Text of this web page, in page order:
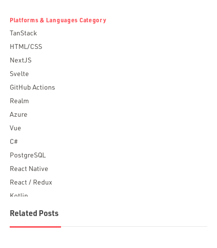
Platforms & Languages Category
TanStack
HTML/CSS
NextJS
Svelte
GitHub Actions
Realm
Azure
Vue
C#
PostgreSQL
React Native
React / Redux
Kotlin
Blockchain
Related Posts